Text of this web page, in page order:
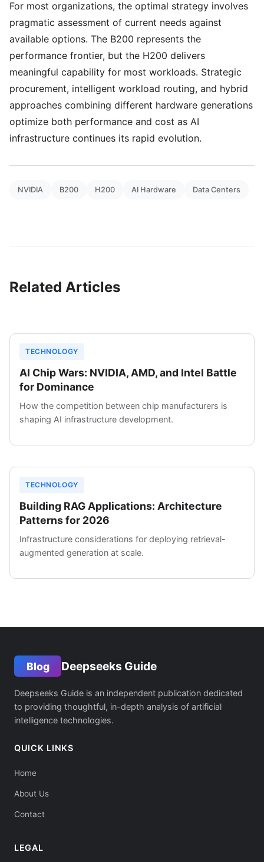
For most organizations, the optimal strategy involves
pragmatic assessment of current needs against
available options. The B200 represents the
performance frontier, but the H200 delivers
meaningful capability for most workloads. Strategic
procurement, intelligent workload routing, and hybrid
approaches combining different hardware generations
optimize both performance and cost as AI
infrastructure continues its rapid evolution.
NVIDIA B200 H200 AI Hardware Data Centers
Related Articles
TECHNOLOGY
AI Chip Wars: NVIDIA, AMD, and Intel Battle
for Dominance
How the competition between chip manufacturers is
shaping AI infrastructure development.
TECHNOLOGY
Building RAG Applications: Architecture
Patterns for 2026
Infrastructure considerations for deploying retrieval-
augmented generation at scale.
Blog Deepseeks Guide
Deepseeks Guide is an independent publication dedicated
to providing thoughtful, in-depth analysis of artificial
intelligence technologies.
QUICK LINKS
Home
About Us
Contact
LEGAL